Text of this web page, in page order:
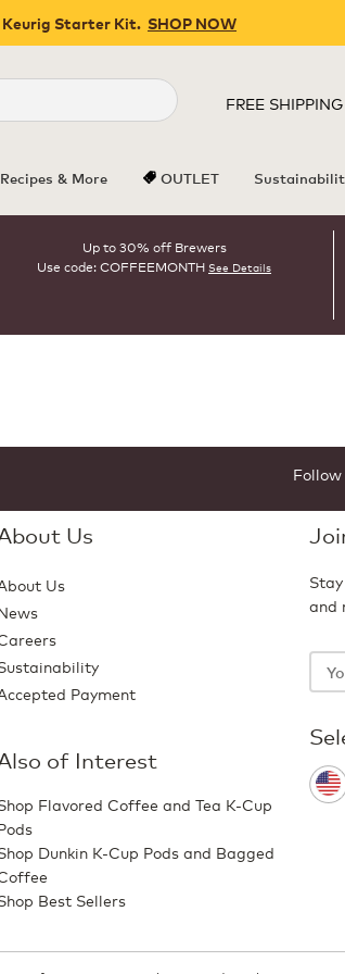
Keurig Starter Kit. SHOP NOW
Close
FREE
Recipes & More OUTLET
Up to 30% off Brewers
Use code: COFFEEMONTH See Details
Follow
Us
Us
Payment
of Interest
Flavored Coffee and Tea K-Cup
Dunkin K-Cup Pods and Bagged
Best Sellers
and